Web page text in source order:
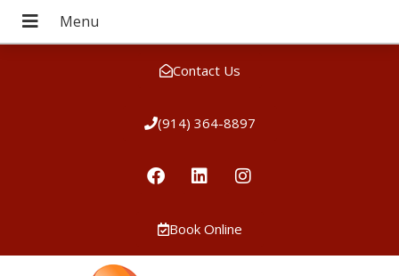
Contact Us
(914) 364-8897
Book Online